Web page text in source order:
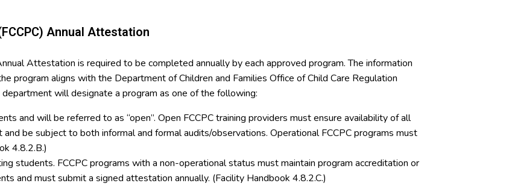
Annual Attestation
Attestation is required to be completed annually by each approved program. The information
program aligns with the Department of Children and Families Office of Child Care Regulation
will designate a program as one of the following:
and will be referred to as “open”. Open FCCPC training providers must ensure availability of all
be subject to both informal and formal audits/observations. Operational FCCPC programs must
4.8.2.B.)
students. FCCPC programs with a non-operational status must maintain program accreditation or
and must submit a signed attestation annually. (Facility Handbook 4.8.2.C.)